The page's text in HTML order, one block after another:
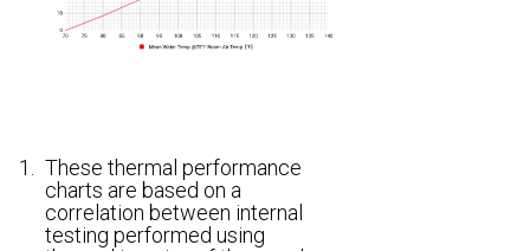
1. These thermal performance
charts are based on a
correlation between internal
testing performed using